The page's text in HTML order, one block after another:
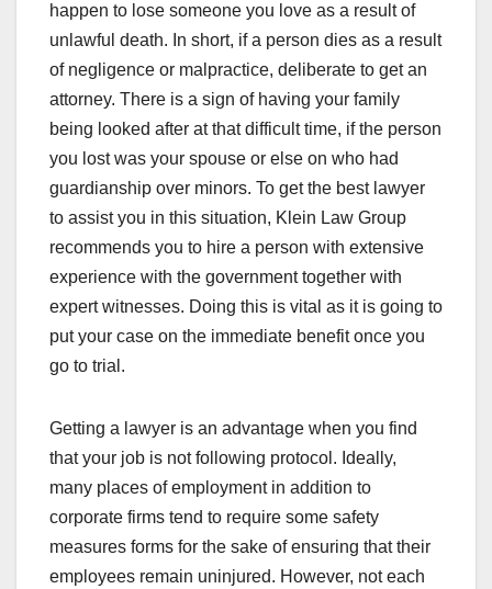
happen to lose someone you love as a result of
unlawful death. In short, if a person dies as a result
of negligence or malpractice, deliberate to get an
attorney. There is a sign of having your family
being looked after at that difficult time, if the person
you lost was your spouse or else on who had
guardianship over minors. To get the best lawyer
to assist you in this situation, Klein Law Group
recommends you to hire a person with extensive
experience with the government together with
expert witnesses. Doing this is vital as it is going to
put your case on the immediate benefit once you
go to trial.
Getting a lawyer is an advantage when you find
that your job is not following protocol. Ideally,
many places of employment in addition to
corporate firms tend to require some safety
measures forms for the sake of ensuring that their
employees remain uninjured. However, not each